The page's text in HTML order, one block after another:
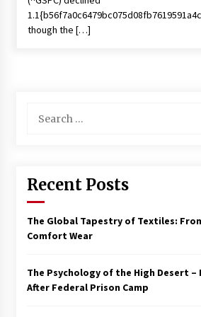
still not in a good place:
3 years ago
though the […]
for:
Recent Posts
The Global Tapestry of Textiles:
Comfort Wear
The Psychology of the High Desert –
After Federal Prison Camp